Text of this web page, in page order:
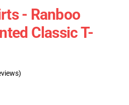
- Ranboo
Classic T-